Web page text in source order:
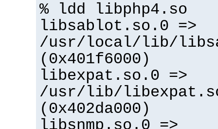
% ldd libphp4.so
libsablot.so.0 =>
/usr/local/lib/
(0x401f6000)
libexpat.so.0 =>
/usr/lib/
(0x402da000)